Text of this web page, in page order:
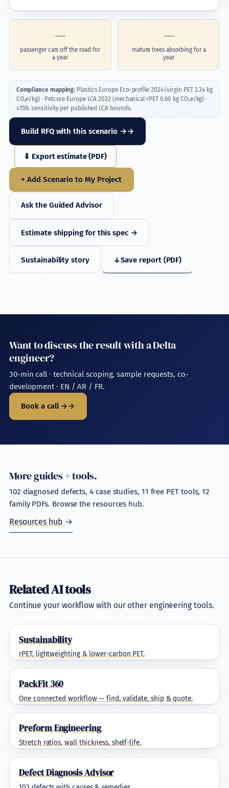
—
passenger cars off the road for
a year
—
mature trees absorbing for a
year
Compliance mapping: Plastics Europe Eco-profile 2024 (virgin PET 2.34 kg
CO₂e/kg) · Petcore Europe LCA 2022 (mechanical rPET 0.60 kg CO₂e/kg) ·
±15% sensitivity per published LCA bounds.
Build RFQ with this scenario →
⬇ Export estimate (PDF)
+ Add Scenario to My Project
Ask the Guided Advisor
Estimate shipping for this spec →
Sustainability story ↓Save report (PDF)
Want to discuss the result with a Delta
engineer?
30-min call · technical scoping, sample requests, co-
development · EN / AR / FR.
Book a call →
More guides + tools.
102 diagnosed defects, 4 case studies, 11 free PET tools, 12
family PDFs. Browse the resources hub.
Resources hub
Related AI tools
Continue your workflow with our other engineering tools.
Sustainability
rPET, lightweighting & lower-carbon PET.
PackFit 360
One connected workflow — find, validate, ship & quote.
Preform Engineering
Stretch ratios, wall thickness, shelf-life.
Defect Diagnosis Advisor